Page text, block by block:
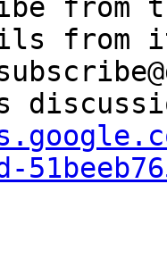
from
from